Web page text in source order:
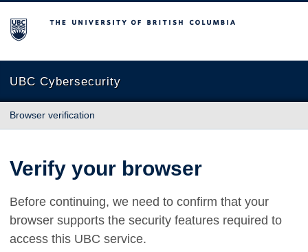
The University of British Columbia
UBC Cybersecurity
Browser verification
Verify your browser
Before continuing, we need to confirm that your
browser supports the security features required to
access this UBC service.